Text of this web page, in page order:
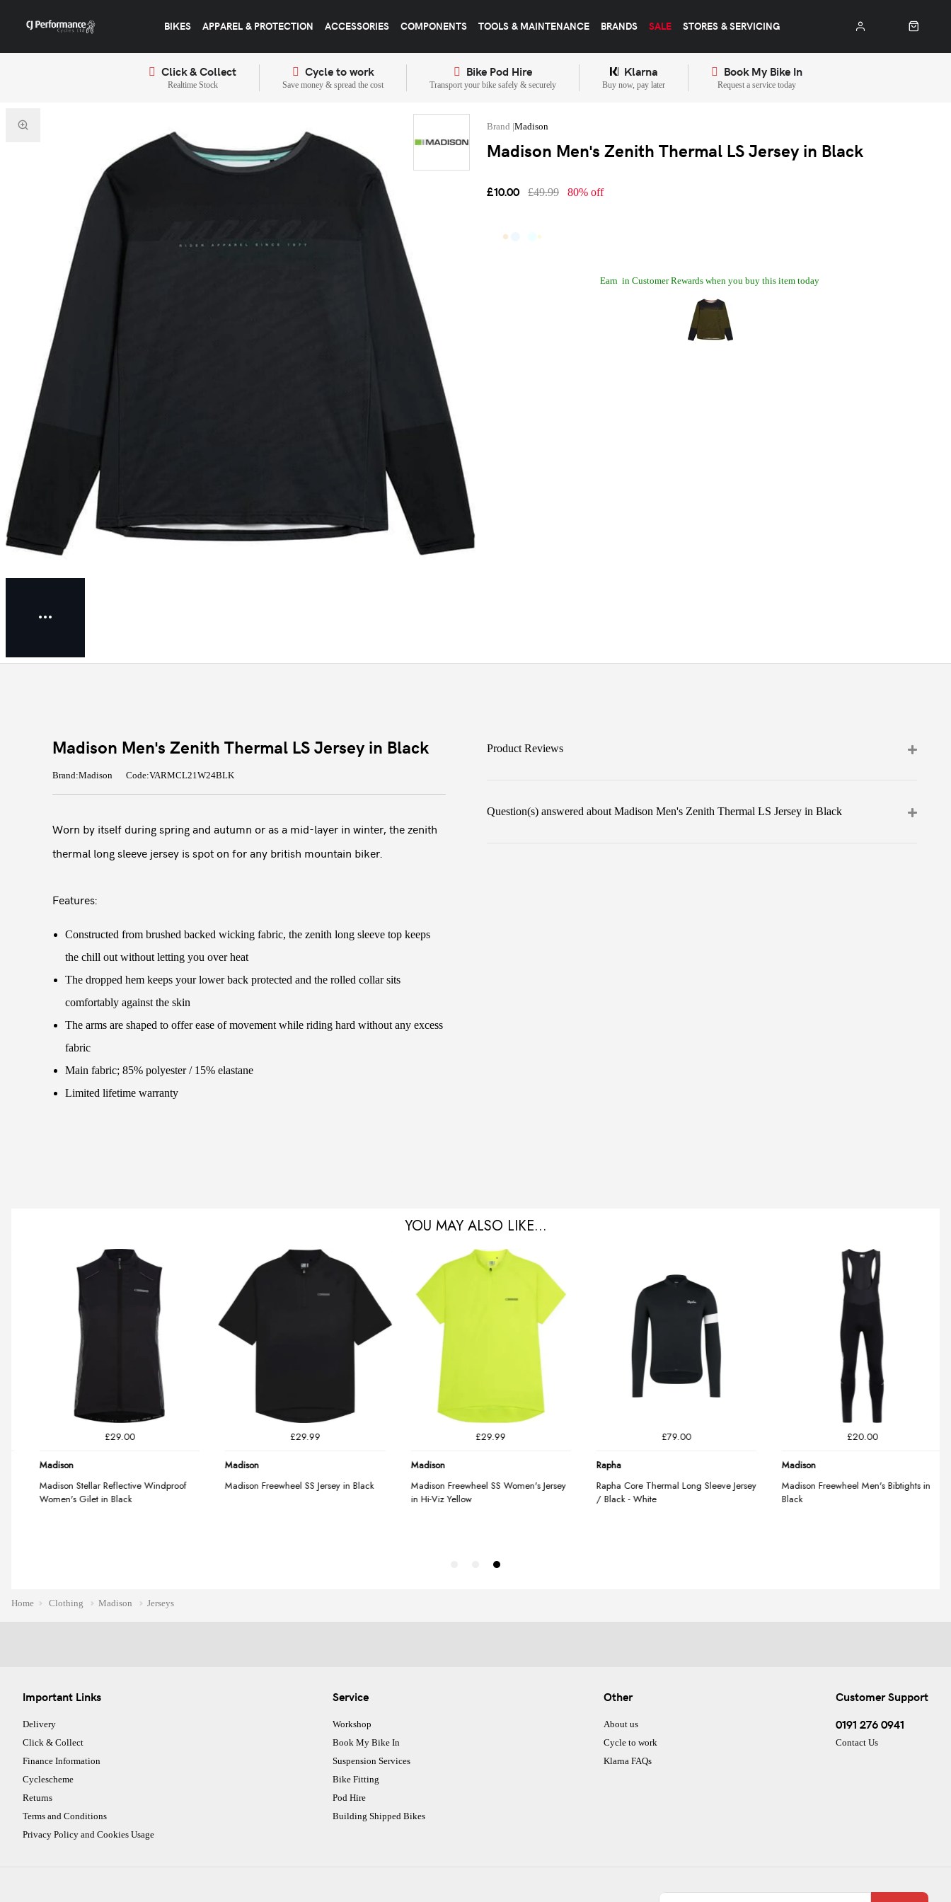
BIKES APPAREL & PROTECTION ACCESSORIES COMPONENTS TOOLS & MAINTENANCE BRANDS SALE STORES & SERVICING
Click & Collect
Realtime Stock
Cycle to work
Save money & spread the cost
Bike Pod Hire
Transport your bike safely & securely
Klarna
Buy now, pay later
Book My Bike In
Request a service today
Madison
Madison Men's Zenith Thermal LS Jersey in Black
£10.00 £49.99 80% off
Earn in Customer Rewards when you buy this item today
Madison Men's Zenith Thermal LS Jersey in Black
Brand:Madison Code:VARMCL21W24BLK
Worn by itself during spring and autumn or as a mid-layer in winter, the zenith
thermal long sleeve jersey is spot on for any british mountain biker.
Features:
Constructed from brushed backed wicking fabric, the zenith long sleeve top keeps
the chill out without letting you over heat
The dropped hem keeps your lower back protected and the rolled collar sits
comfortably against the skin
The arms are shaped to offer ease of movement while riding hard without any excess
fabric
Main fabric; 85% polyester / 15% elastane
Limited lifetime warranty
Product Reviews
Question(s) answered about Madison Men's Zenith Thermal LS Jersey in Black
Home Clothing Madison Jerseys
Important Links
Delivery
Click & Collect
Finance Information
Cyclescheme
Returns
Terms and Conditions
Privacy Policy and Cookies Usage
Service
Workshop
Book My Bike In
Suspension Services
Bike Fitting
Pod Hire
Building Shipped Bikes
Other
About us
Cycle to work
Klarna FAQs
Customer Support
0191 276 0941
Contact Us